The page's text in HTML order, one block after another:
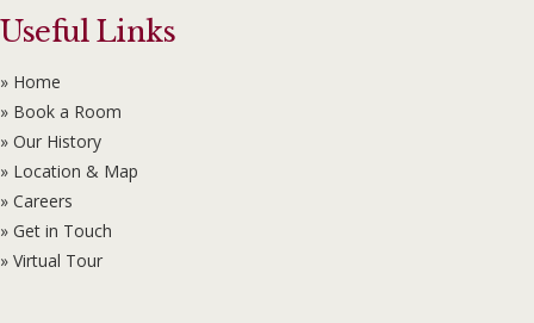
Useful Links
» Home
» Book a Room
» Our History
» Location & Map
» Careers
» Get in Touch
» Virtual Tour